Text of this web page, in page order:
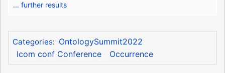
... further results
Categories: OntologySummit2022
Icom conf Conference
Occurrence